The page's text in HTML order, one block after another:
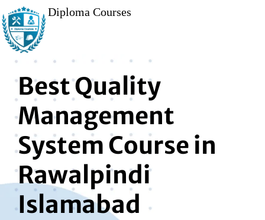
Diploma Courses
Best Quality
Management
System Course in
Rawalpindi
Islamabad